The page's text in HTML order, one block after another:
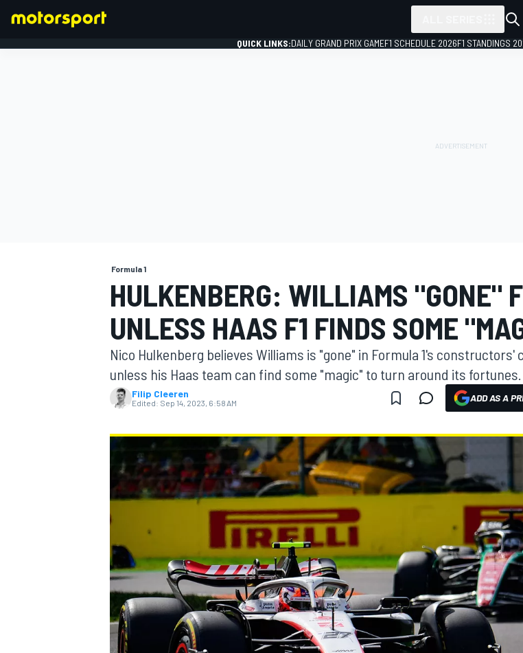
MOTOGP
NASCAR CUP
QUICK LINKS:DAILY GRAND PRIX GAMEF1 SCHEDULE 2026F1 STANDINGS
Formula 1
HULKENBERG: WILLIAMS "GONE"
UNLESS HAAS F1 FINDS SOME
Nico Hulkenberg believes Williams is "gone" in Formula 1's constructors'
unless his Haas team can find some "magic" to turn around its fortunes.
Filip Cleeren
Edited: Sep 14, 2023, 6:58 AM ADD AS A